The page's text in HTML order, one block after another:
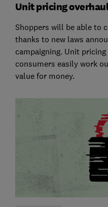
Unit pricing
Shoppers will be able to
thanks to new laws
campaigning. Unit
consumers easily work
value for money.